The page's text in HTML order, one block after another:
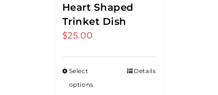
Heart Shaped
Trinket Dish
$25.00
Select
options
Details